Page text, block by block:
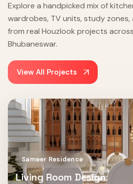
Explore a handpicked mix of
wardrobes, TV units, study
from real Houzlook projects
Bhubaneswar.
View All Projects
Sameer Residence
Living Room Design